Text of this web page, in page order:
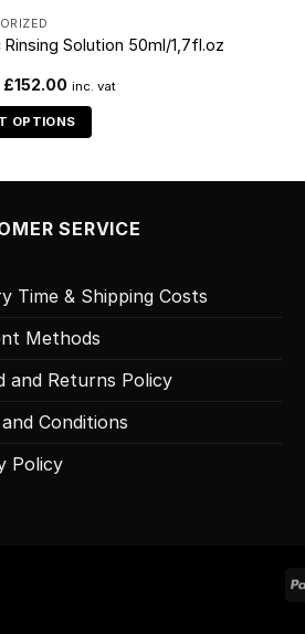
Rinsing Solution 50ml/1,7fl.oz
£152.00 inc. vat
OPTIONS
SERVICE
Time & Shipping Costs
Methods
and Returns Policy
Conditions
Policy